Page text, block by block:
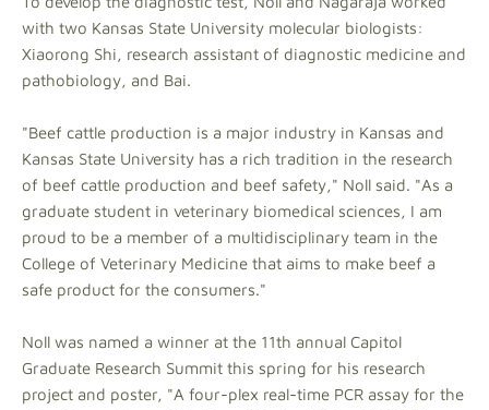
with two Kansas State University molecular biologists:
Xiaorong Shi, research assistant of diagnostic medicine and
pathobiology, and Bai.
"Beef cattle production is a major industry in Kansas and
Kansas State University has a rich tradition in the research
of beef cattle production and beef safety," Noll said. "As a
graduate student in veterinary biomedical sciences, I am
proud to be a member of a multidisciplinary team in the
College of Veterinary Medicine that aims to make beef a
safe product for the consumers."
Noll was named a winner at the 11th annual Capitol
Graduate Research Summit this spring for his research
project and poster, "A four-plex real-time PCR assay for the